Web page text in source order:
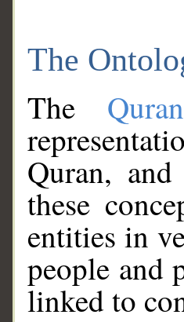
The
The
Quran,
these
entities in
people and
linked to